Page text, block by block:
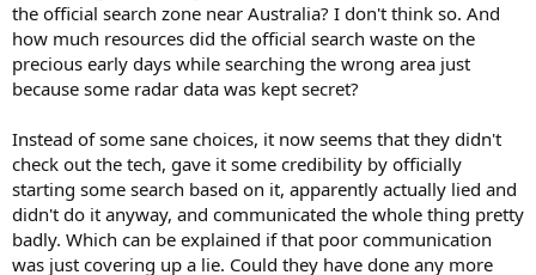
the official search zone near Australia? I don't think so. And
how much resources did the official search waste on the
precious early days while searching the wrong area just
because some radar data was kept secret?
Instead of some sane choices, it now seems that they didn't
check out the tech, gave it some credibility by officially
starting some search based on it, apparently actually lied and
didn't do it anyway, and communicated the whole thing pretty
badly. Which can be explained if that poor communication
was just covering up a lie. Could they have done any more